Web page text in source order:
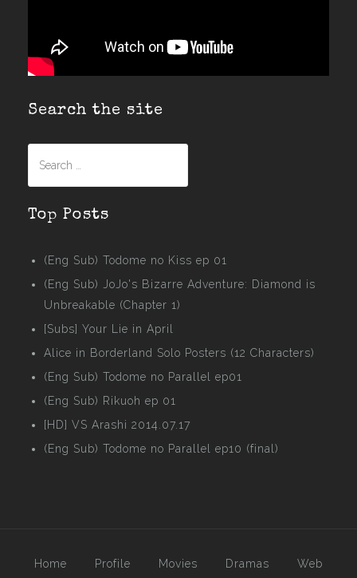
Search the site
Top Posts
(Eng Sub) Todome no Kiss ep 01
(Eng Sub) JoJo's Bizarre Adventure: Diamond is
Unbreakable (Chapter 1)
[Subs] Your Lie in April
Alice in Borderland Solo Posters (12 Characters)
(Eng Sub) Todome no Parallel ep01
(Eng Sub) Rikuoh ep 01
[HD] VS Arashi 2014.07.17
(Eng Sub) Todome no Parallel ep10 (final)
Home Profile Movies Dramas Web